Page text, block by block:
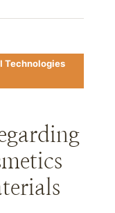
Technologies